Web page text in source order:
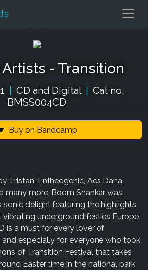
- Transition
CD and Digital
Cat no.
BMSS004CD
Buy on Bandcamp
Tristan, Entheogenic, Aes Dana,
many more, Boom Shankar was
sonic delight featuring the highlights
underground festies Europe
is a must for every lover of
especially for everyone who took
of Transition Festival that takes
Easter time in the national park